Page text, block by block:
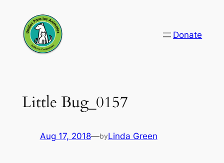
content
Donate
Little Bug_0157
Aug 17, 2018—byLinda Green